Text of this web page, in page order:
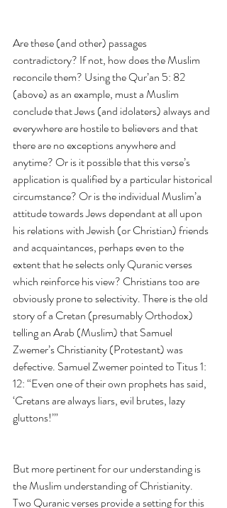
Are these (and other) passages
contradictory? If not, how does the Muslim
reconcile them? Using the Qur’an 5: 82
(above) as an example, must a Muslim
conclude that Jews (and idolaters) always and
everywhere are hostile to believers and that
there are no exceptions anywhere and
anytime? Or is it possible that this verse’s
application is qualified by a particular historical
circumstance? Or is the individual Muslim’a
attitude towards Jews dependant at all upon
his relations with Jewish (or Christian) friends
and acquaintances, perhaps even to the
extent that he selects only Quranic verses
which reinforce his view? Christians too are
obviously prone to selectivity. There is the old
story of a Cretan (presumably Orthodox)
telling an Arab (Muslim) that Samuel
Zwemer’s Christianity (Protestant) was
defective. Samuel Zwemer pointed to Titus 1:
12: “Even one of their own prophets has said,
‘Cretans are always liars, evil brutes, lazy
gluttons!’”
But more pertinent for our understanding is
the Muslim understanding of Christianity.
Two Quranic verses provide a setting for this